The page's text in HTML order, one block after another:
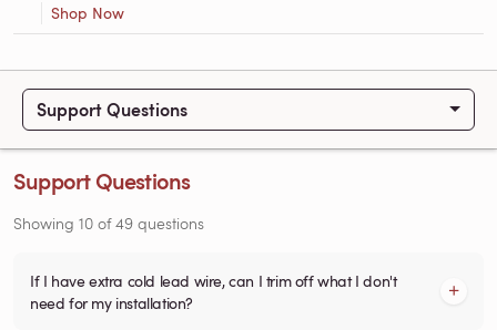
Shop Now
Support Questions
Support Questions
Showing 10 of49 questions
If I have extra cold lead wire, can I trim off what I don't
need for my installation?